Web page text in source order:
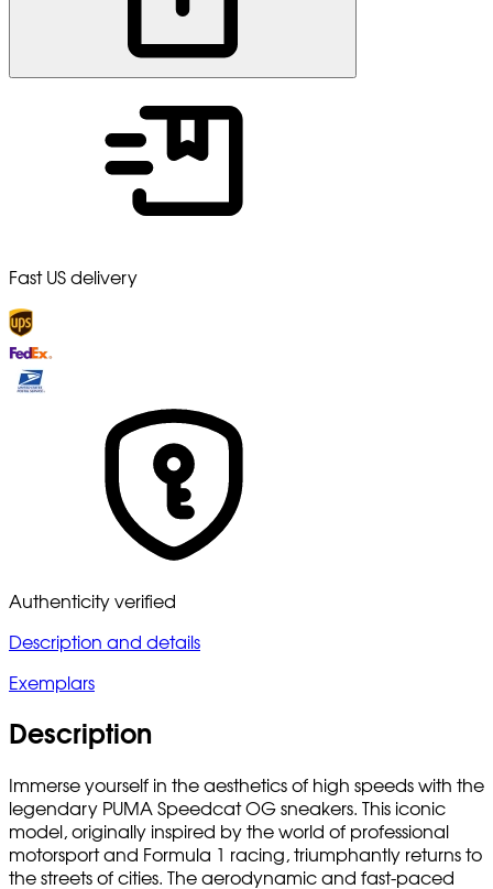
Fast US delivery
Authenticity verified
Description and details
Exemplars
Description
Immerse yourself in the aesthetics of high speeds with the
legendary PUMA Speedcat OG sneakers. This iconic
model, originally inspired by the world of professional
motorsport and Formula 1 racing, triumphantly returns to
the streets of cities. The aerodynamic and fast-paced